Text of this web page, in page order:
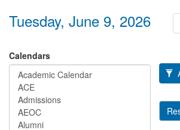
Tuesday, June 9, 2026
Calendars